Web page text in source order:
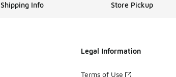
Shipping Info Store Pickup
Legal Information
Terms of Use